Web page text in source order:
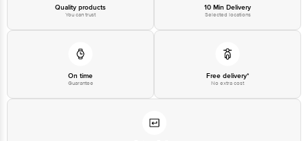
Quality products
You can trust
10 Min Delivery
Selected locations
On time
Guarantee
Free delivery*
No extra cost